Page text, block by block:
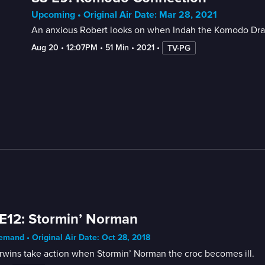
Upcoming • Original Air Date: Mar 28, 2021
An anxious Robert looks on when Indah the Komodo
Aug 20 • 12:07PM • 51 Min • 2021 • TV-PG
Stormin’ Norman
• Original Air Date: Oct 28, 2018
take action when Stormin’ Norman the croc becomes ill.